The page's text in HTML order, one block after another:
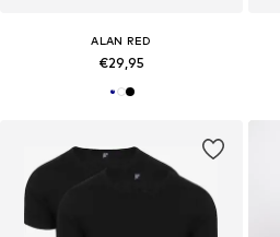
ALAN RED
€29,95